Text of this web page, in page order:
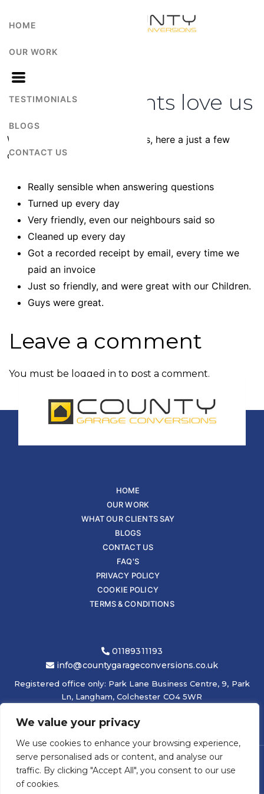
We value your privacy
We use cookies to enhance your browsing experience,
serve personalised ads or content, and analyse our
traffic. By clicking "Accept All", you consent to our use
of cookies.
HOME
OUR WORK
TESTIMONIALS
BLOGS
CONTACT US
Why our Clients love us
We didn’t ask them, they told us, here a just a few
comments.
Really sensible when answering questions
Turned up every day
Very friendly, even our neighbours said so
Cleaned up every day
Got a recorded receipt by email, every time we
paid an invoice
Just so friendly, and were great with our Children.
Guys were great.
Leave a comment
You must be logged in to post a comment.
HOME
OUR WORK
WHAT OUR CLIENTS SAY
BLOGS
CONTACT US
FAQ'S
PRIVACY POLICY
COOKIE POLICY
TERMS & CONDITIONS
01189311193
info@countygarageconversions.co.uk
Registered office only: Park Lane Business Centre, 9, Park
Ln, Langham, Colchester CO4 5WR
COPYRIGHT © 2026 COUNTY GARAGE CONVERSIONS LTD
ELEVATEOM -